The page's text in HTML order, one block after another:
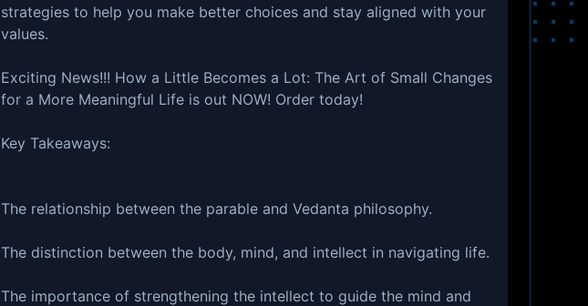
strategies to help you make better choices and stay aligned with your
values.
Exciting News!!! How a Little Becomes a Lot: The Art of Small Changes
for a More Meaningful Life is out NOW! Order today!
Key Takeaways:
The relationship between the parable and Vedanta philosophy.
The distinction between the body, mind, and intellect in navigating life.
The importance of strengthening the intellect to guide the mind and